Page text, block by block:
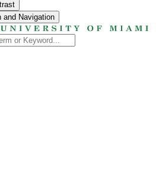
and Navigation